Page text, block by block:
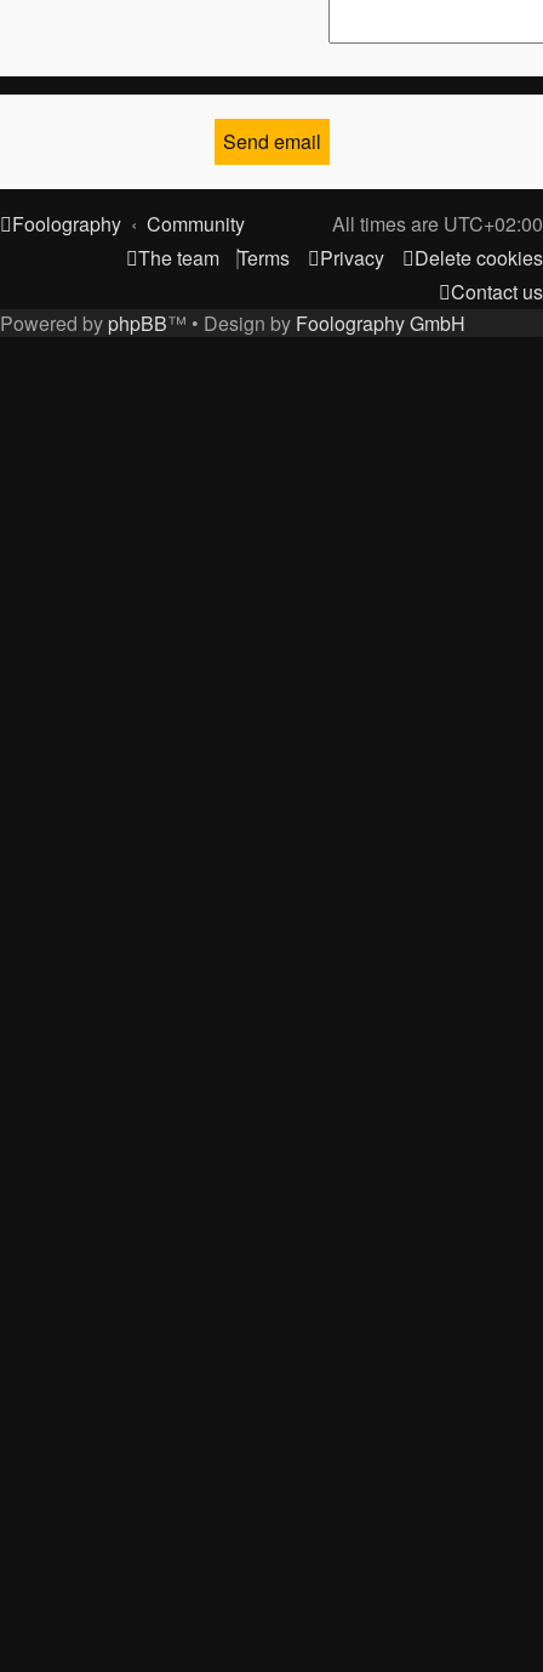
Foolography Community All times are UTC+02:00
Delete cookies
Privacy
Terms
The team
Contact us
Powered by phpBB™ • Design by Foolography GmbH